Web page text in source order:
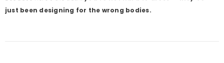
just been designing for the wrong bodies.